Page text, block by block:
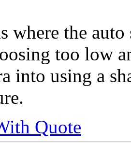
where the
too low
into using a
Quote